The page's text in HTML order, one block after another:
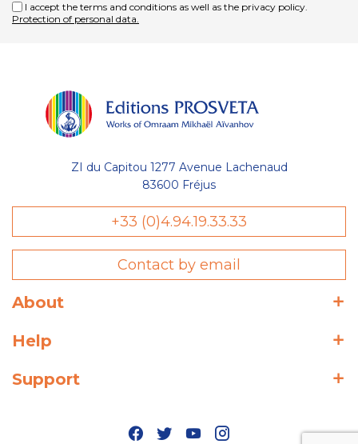
I accept the terms and conditions as well as the privacy policy.
Protection of personal data.
ZI du Capitou 1277 Avenue Lachenaud
83600 Fréjus
+33 (0)4.94.19.33.33
Contact by email
About
Help
Support